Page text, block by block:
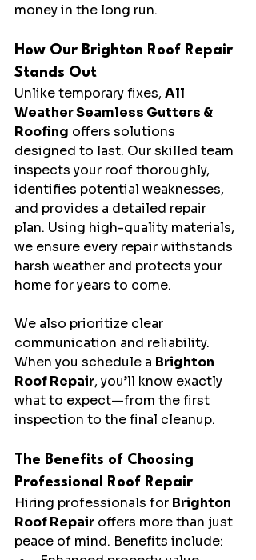
money in the long run.
How Our Brighton Roof Repair
Stands Out
Unlike temporary fixes, All
Weather Seamless Gutters &
Roofing offers solutions
designed to last. Our skilled team
inspects your roof thoroughly,
identifies potential weaknesses,
and provides a detailed repair
plan. Using high-quality materials,
we ensure every repair withstands
harsh weather and protects your
home for years to come.
We also prioritize clear
communication and reliability.
When you schedule a Brighton
Roof Repair, you’ll know exactly
what to expect—from the first
inspection to the final cleanup.
The Benefits of Choosing
Professional Roof Repair
Hiring professionals for Brighton
Roof Repair offers more than just
peace of mind. Benefits include: